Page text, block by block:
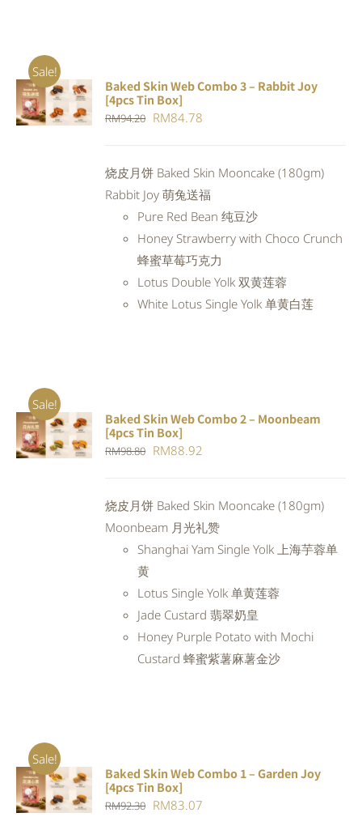
Sale!
ADD TO
CART
DETAILS
Baked Skin Web Combo 3 – Rabbit Joy
[4pcs Tin Box]
RM94.20 Original
RM94.20.
RM84.78
RM84.78.
烧皮月饼 Baked Skin Mooncake (180gm)
Rabbit Joy 萌兔送福
Pure Red Bean 纯豆沙
Honey Strawberry with Choco Crunch
蜂蜜草莓巧克力
Lotus Double Yolk 双黄莲蓉
White Lotus Single Yolk 单黄白莲
Sale!
ADD TO
CART
DETAILS
Baked Skin Web Combo 2 – Moonbeam
[4pcs Tin Box]
RM98.80 Original
RM98.80.
RM88.92
RM88.92.
烧皮月饼 Baked Skin Mooncake (180gm)
Moonbeam 月光礼赞
Shanghai Yam Single Yolk 上海芋蓉单
黄
Lotus Single Yolk 单黄莲蓉
Jade Custard 翡翠奶皇
Honey Purple Potato with Mochi
Custard 蜂蜜紫薯麻薯金沙
Sale!
ADD TO
CART
DETAILS
Baked Skin Web Combo 1 – Garden Joy
[4pcs Tin Box]
RM92.30 Original
RM83.07